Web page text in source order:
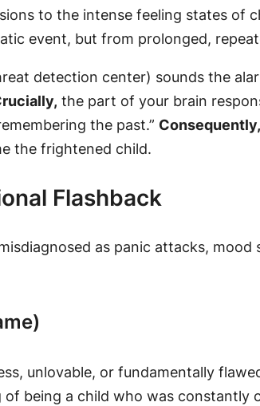
to the intense feeling states of
event, but from prolonged,
detection center) sounds the
the part of your brain
the past.” Consequently,
the frightened child.
Flashback
as panic attacks,
unlovable, or fundamentally
being a child who was constantly